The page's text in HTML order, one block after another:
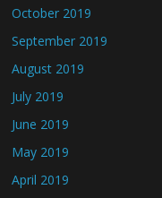
October 2019
September 2019
August 2019
July 2019
June 2019
May 2019
April 2019